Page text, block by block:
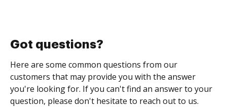
Got questions?
Here are some common questions from our
customers that may provide you with the answer
you're looking for. If you can't find an answer to your
question, please don't hesitate to reach out to us.